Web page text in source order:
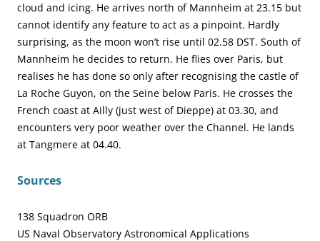
cloud and icing. He arrives north of Mannheim at 23.15 but
cannot identify any feature to act as a pinpoint. Hardly
surprising, as the moon won’t rise until 02.58 DST. South of
Mannheim he decides to return. He flies over Paris, but
realises he has done so only after recognising the castle of
La Roche Guyon, on the Seine below Paris. He crosses the
French coast at Ailly (just west of Dieppe) at 03.30, and
encounters very poor weather over the Channel. He lands
at Tangmere at 04.40.
Sources
138 Squadron ORB
US Naval Observatory Astronomical Applications